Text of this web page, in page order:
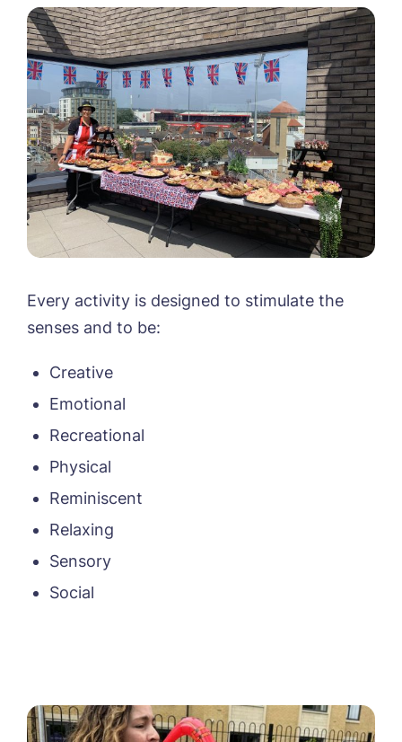
Every activity is designed to stimulate the
senses and to be:
Creative
Emotional
Recreational
Physical
Reminiscent
Relaxing
Sensory
Social